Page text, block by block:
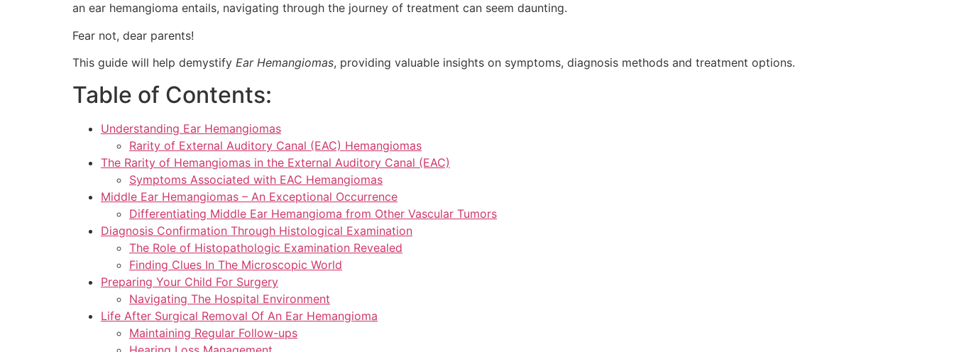
an ear hemangioma entails, navigating through the journey of treatment can seem daunting.
Fear not, dear parents!
This guide will help demystify Ear Hemangiomas, providing valuable insights on symptoms, diagnosis methods and treatment options.
Table of Contents:
Understanding Ear Hemangiomas
Rarity of External Auditory Canal (EAC) Hemangiomas
The Rarity of Hemangiomas in the External Auditory Canal (EAC)
Symptoms Associated with EAC Hemangiomas
Middle Ear Hemangiomas – An Exceptional Occurrence
Differentiating Middle Ear Hemangioma from Other Vascular Tumors
Diagnosis Confirmation Through Histological Examination
The Role of Histopathologic Examination Revealed
Finding Clues In The Microscopic World
Preparing Your Child For Surgery
Navigating The Hospital Environment
Life After Surgical Removal Of An Ear Hemangioma
Maintaining Regular Follow-ups